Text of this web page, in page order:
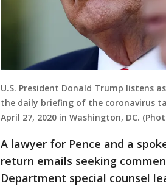
U.S. President Donald Trump listens
the daily briefing of the coronavirus
April 27, 2020 in Washington, DC.
A lawyer for Pence and a
return emails seeking
Department special counsel